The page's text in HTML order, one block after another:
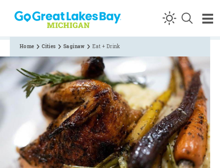
Skip to content
Home Cities Saginaw Eat + Drink